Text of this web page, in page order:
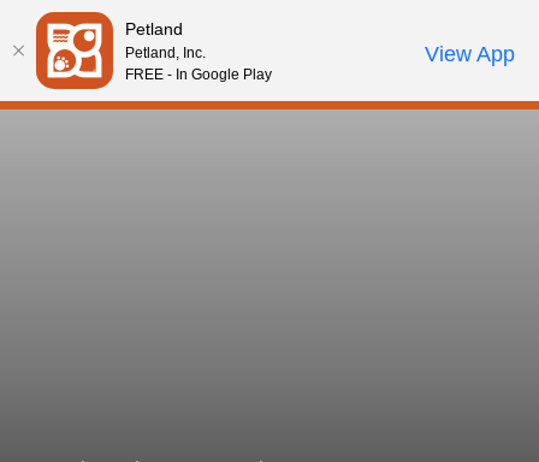
Please
note:
This
website
Review Order
My AccountCall Us
Petland
Petland, Inc.
FREE - In Google Play
View App